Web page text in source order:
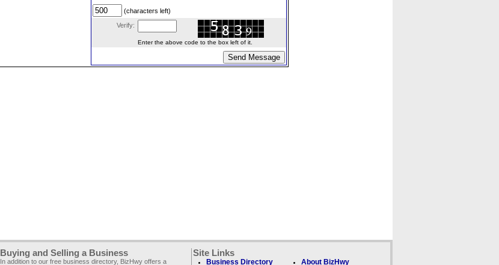
(characters left)
Verify:
Enter the above code to the box left of it.
Buying and Selling a Business
In addition to our free business directory, BizHwy offers a
Site Links
Business Directory About BizHwy